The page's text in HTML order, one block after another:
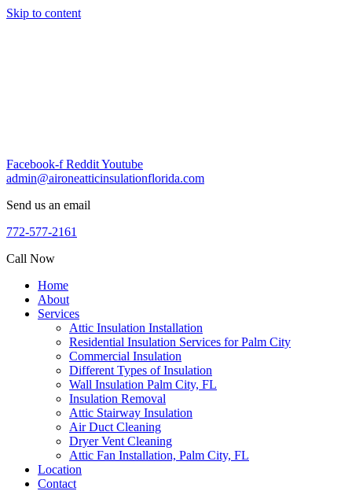
Skip to content
Facebook-f RedditYoutube
admin@aironeatticinsulationflorida.com
Send us an email
772-577-2161
Call Now
Home
About
Services
Attic Insulation Installation
Residential Insulation Services for Palm City
Commercial Insulation
Different Types of Insulation
Wall Insulation Palm City, FL
Insulation Removal
Attic Stairway Insulation
Air Duct Cleaning
Dryer Vent Cleaning
Attic Fan Installation, Palm City, FL
Location
Contact